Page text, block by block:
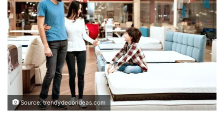
Source: trendydecorideas.com